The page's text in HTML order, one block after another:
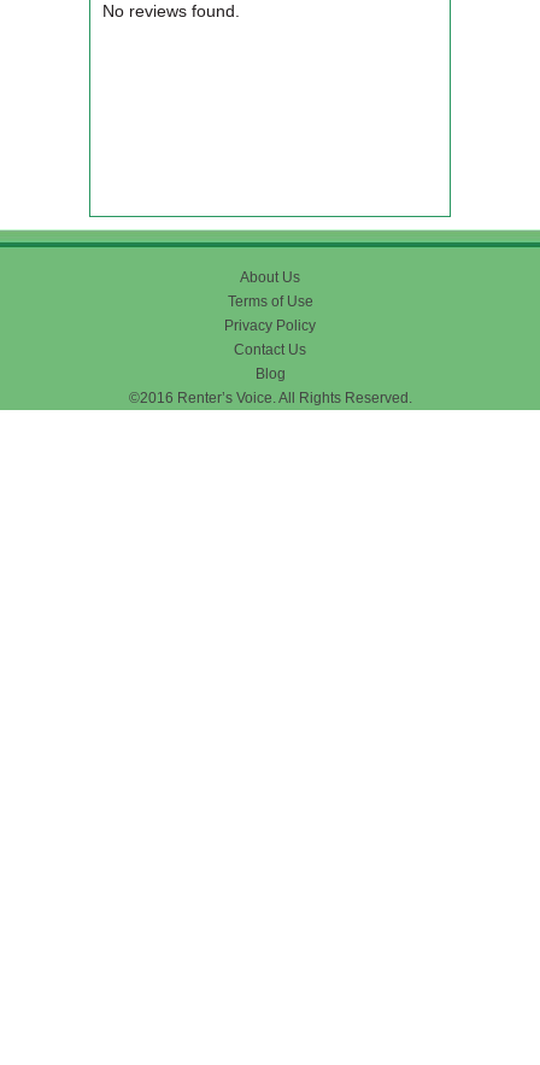
No reviews found.
About Us
Terms of Use
Privacy Policy
Contact Us
Blog
©2016 Renter’s Voice. All Rights Reserved.